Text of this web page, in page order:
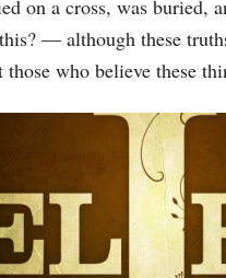
on a cross, was buried,
— although these
who believe these